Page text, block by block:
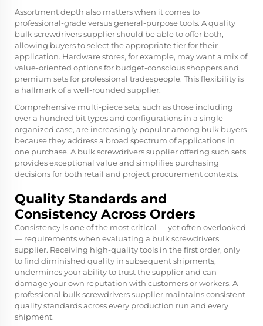
Assortment depth also matters when it comes to
professional-grade versus general-purpose tools. A quality
bulk screwdrivers supplier should be able to offer both,
allowing buyers to select the appropriate tier for their
application. Hardware stores, for example, may want a mix of
value-oriented options for budget-conscious shoppers and
premium sets for professional tradespeople. This flexibility is
a hallmark of a well-rounded supplier.
Comprehensive multi-piece sets, such as those including
over a hundred bit types and configurations in a single
organized case, are increasingly popular among bulk buyers
because they address a broad spectrum of applications in
one purchase. A bulk screwdrivers supplier offering such sets
provides exceptional value and simplifies purchasing
decisions for both retail and project procurement contexts.
Quality Standards and
Consistency Across Orders
Consistency is one of the most critical — yet often overlooked
— requirements when evaluating a bulk screwdrivers
supplier. Receiving high-quality tools in the first order, only
to find diminished quality in subsequent shipments,
undermines your ability to trust the supplier and can
damage your own reputation with customers or workers. A
professional bulk screwdrivers supplier maintains consistent
quality standards across every production run and every
shipment.